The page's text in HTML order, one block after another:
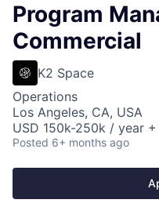
Program
Commercial
K2 Space
Operations
Los Angeles, CA, USA
USD 150k-250k / year
Posted 6+ months ago